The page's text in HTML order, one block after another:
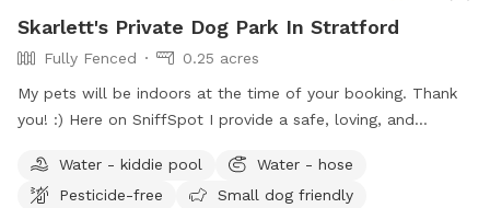
Skarlett's Private Dog Park In Stratford
Fully Fenced
0.25 acres
My pets will be indoors at the time of your booking. Thank
you! :) Here on SniffSpot I provide a safe, loving, and
comfortable, socialized (if you wish) and cared for. I’m a
proud dog mom of five Cockapoos and a cat mom of one,
Water - kiddie pool
Water - hose
Pesticide-free
Small dog friendly